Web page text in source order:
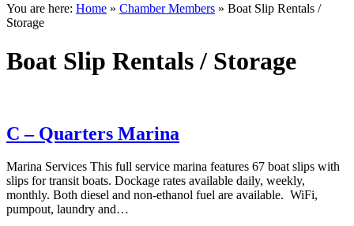
You are here: Home » Chamber Members » Boat Slip Rentals /
Storage
Boat Slip Rentals / Storage
C – Quarters Marina
Marina Services This full service marina features 67 boat slips with
slips for transit boats. Dockage rates available daily, weekly,
monthly. Both diesel and non-ethanol fuel are available. WiFi,
pumpout, laundry and…